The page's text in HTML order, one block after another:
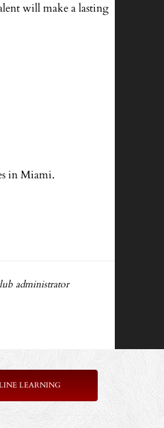
will make a lasting
in Miami.
administrator
LEARNING